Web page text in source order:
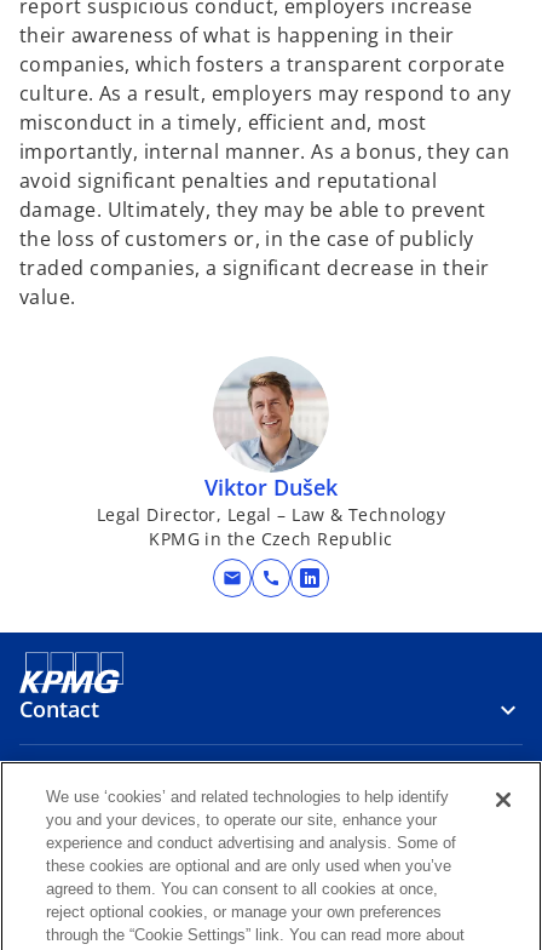
report suspicious conduct, employers increase
their awareness of what is happening in their
companies, which fosters a transparent corporate
culture. As a result, employers may respond to any
misconduct in a timely, efficient and, most
importantly, internal manner. As a bonus, they can
avoid significant penalties and reputational
damage. Ultimately, they may be able to prevent
the loss of customers or, in the case of publicly
traded companies, a significant decrease in their
value.
Viktor Dušek
Legal Director, Legal – Law & Technology
KPMG in the Czech Republic
mail call
o
n
a
n
e
w
t
a
Contact
Media
Careers
o
o
o
o
We use ‘cookies’ and related technologies to help identify
you and your devices, to operate our site, enhance your
experience and conduct advertising and analysis. Some of
these cookies are optional and are only used when you’ve
agreed to them. You can consent to all cookies at once,
reject optional cookies, or manage your own preferences
through the “Cookie Settings” link. You can read more about